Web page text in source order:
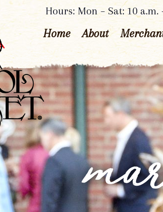
Hours: Mon – Sat: 10 a.m.
Home About